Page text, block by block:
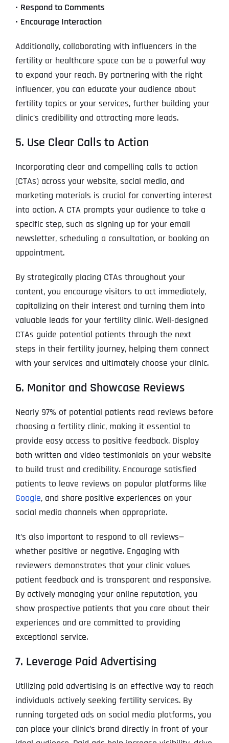
• Respond to Comments
• Encourage Interaction
Additionally, collaborating with influencers in the
fertility or healthcare space can be a powerful way
to expand your reach. By partnering with the right
influencer, you can educate your audience about
fertility topics or your services, further building your
clinic’s credibility and attracting more leads.
5. Use Clear Calls to Action
Incorporating clear and compelling calls to action
(CTAs) across your website, social media, and
marketing materials is crucial for converting interest
into action. A CTA prompts your audience to take a
specific step, such as signing up for your email
newsletter, scheduling a consultation, or booking an
appointment.
By strategically placing CTAs throughout your
content, you encourage visitors to act immediately,
capitalizing on their interest and turning them into
valuable leads for your fertility clinic. Well-designed
CTAs guide potential patients through the next
steps in their fertility journey, helping them connect
with your services and ultimately choose your clinic.
6. Monitor and Showcase Reviews
Nearly 97% of potential patients read reviews before
choosing a fertility clinic, making it essential to
provide easy access to positive feedback. Display
both written and video testimonials on your website
to build trust and credibility. Encourage satisfied
patients to leave reviews on popular platforms like
Google, and share positive experiences on your
social media channels when appropriate.
It’s also important to respond to all reviews—
whether positive or negative. Engaging with
reviewers demonstrates that your clinic values
patient feedback and is transparent and responsive.
By actively managing your online reputation, you
show prospective patients that you care about their
experiences and are committed to providing
exceptional service.
7. Leverage Paid Advertising
Utilizing paid advertising is an effective way to reach
individuals actively seeking fertility services. By
running targeted ads on social media platforms, you
can place your clinic’s brand directly in front of your